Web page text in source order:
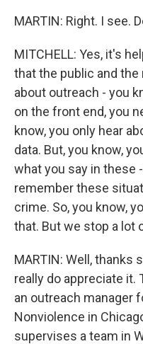
MARTIN: Right. I see.
MITCHELL: Yes, it's
that the public and
about outreach - you
on the front end, you
know, you only hear
data. But, you know,
what you say in these
remember these
crime. So, you know,
that. But we stop a lot
MARTIN: Well, thanks
really do appreciate it.
an outreach manager
Nonviolence in
supervises a team in